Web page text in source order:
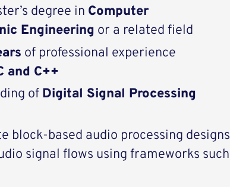
degree in Computer
Engineering or a related field
of professional experience
and C++
of Digital Signal Processing
block‑based audio processing designs
signal flows using frameworks such